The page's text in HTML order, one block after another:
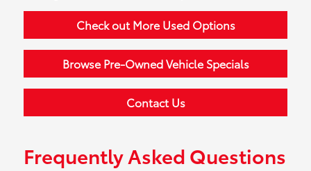
Check out More Used Options
Browse Pre-Owned Vehicle Specials
Contact Us
Frequently Asked Questions